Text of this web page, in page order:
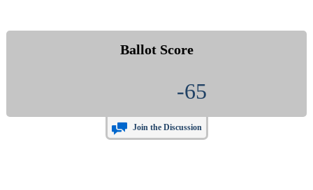
Ballot Score
-65
Join the Discussion